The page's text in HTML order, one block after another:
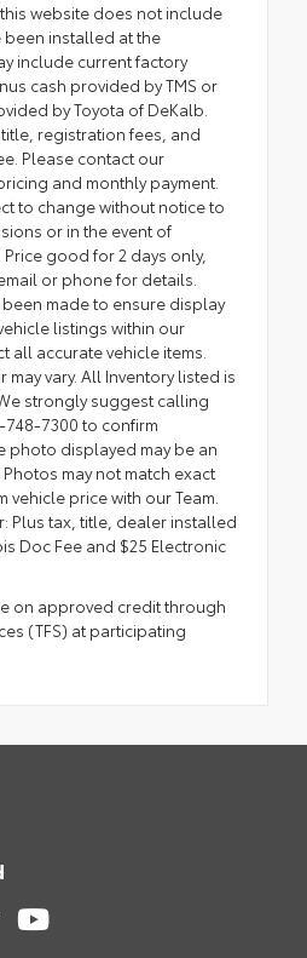
website does not include
been installed at the
include current factory
cash provided by TMS or
by Toyota of DeKalb.
registration fees, and
Please contact our
and monthly payment.
to change without notice to
or in the event of
good for 2 days only,
or phone for details.
made to ensure display
listings within our
all accurate vehicle items.
vary. All Inventory listed is
strongly suggest calling
7300 to confirm
photo displayed may be an
may not match exact
vehicle price with our Team.
Plus tax, title, dealer installed
Doc Fee and $25 Electronic
on approved credit through
(TFS) at participating